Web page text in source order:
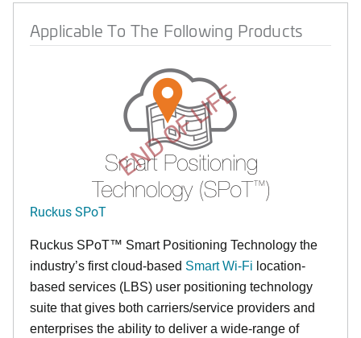
Applicable To The Following Products
END OF LIFE
Ruckus SPoT
Ruckus SPoT™ Smart Positioning Technology the
industry’s first cloud-based Smart Wi-Fi location-
based services (LBS) user positioning technology
suite that gives both carriers/service providers and
enterprises the ability to deliver a wide-range of